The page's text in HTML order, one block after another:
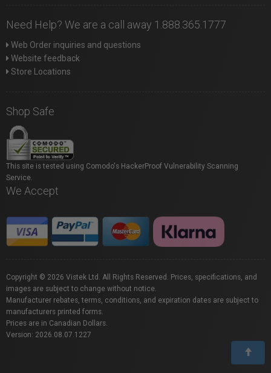
Need Help? We are a call away 1.888.365.1777
Web Order inquiries and questions
Website feedback
Store Locations
Shop Safe
This site is tested using Comodo's HackerProof Vulnerability Scanning
Service.
We Accept
Copyright © 2026 Vistek Ltd. All Rights Reserved. Prices, specifications, and
images are subject to change without notice.
Manufacturer rebates, terms, conditions, and expiration dates are subject to
manufacturers printed forms.
Prices are in Canadian Dollars.
Version: 2026.08.07.1227